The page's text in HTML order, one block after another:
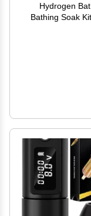
Hydrogen
Bathing Soak